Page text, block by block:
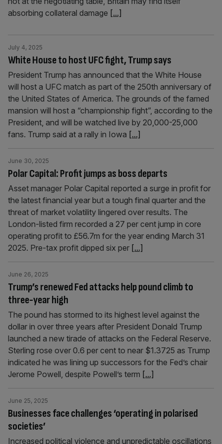
absorbing collateral damage [...]
White House to host UFC fight, Trump says
July 4, 2025
President Trump has announced that the White House
will host a UFC match as part of the 250th anniversary of
the United States of America. The grounds of the famed
mansion will host a “championship fight”, according to the
President, and will be watched live by 20,000-25,000
fans. Trump said at a rally in Iowa [...]
Polar Capital: Profit jumps as boss departs
June 30, 2025
Asset manager Polar Capital reported a surge in profit for
the latest financial year but a tough final quarter and the
threat of market volatility lingered over results. The
London-listed firm recorded a 27 per cent jump in core
operating profit to £56.7m for the year ending March 31
2025. Pre-tax profit dipped six per [...]
Trump’s renewed Fed attacks help pound climb to
three-year high
June 26, 2025
The pound has stormed to its highest level against the
dollar in over three years after President Donald Trump
launched a new tirade of attacks on the Federal Reserve.
Sterling rose over 0.6 per cent to near $1.3725 as Trump
indicated he was lining up successors for the Fed’s chair
Jerome Powell, despite Powell’s term [...]
Businesses face challenges ‘operating in polarised
societies’
June 25, 2025
Increased political violence and unpredictable oscillations